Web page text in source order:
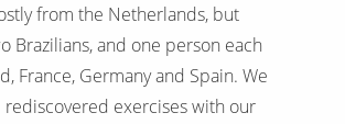
from the Netherlands, but
Brazilians, and one person each
France, Germany and Spain. We
rediscovered exercises with our